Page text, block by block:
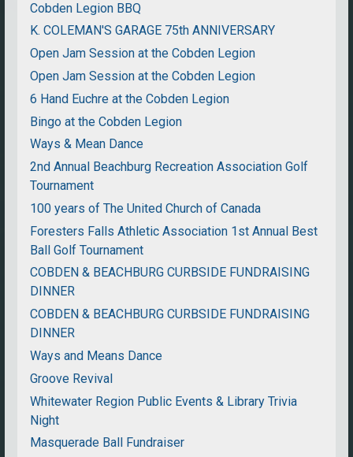
Cobden Legion BBQ
K. COLEMAN'S GARAGE 75th ANNIVERSARY
Open Jam Session at the Cobden Legion
Open Jam Session at the Cobden Legion
6 Hand Euchre at the Cobden Legion
Bingo at the Cobden Legion
Ways & Mean Dance
2nd Annual Beachburg Recreation Association Golf
Tournament
100 years of The United Church of Canada
Foresters Falls Athletic Association 1st Annual Best
Ball Golf Tournament
COBDEN & BEACHBURG CURBSIDE FUNDRAISING
DINNER
COBDEN & BEACHBURG CURBSIDE FUNDRAISING
DINNER
Ways and Means Dance
Groove Revival
Whitewater Region Public Events & Library Trivia
Night
Masquerade Ball Fundraiser